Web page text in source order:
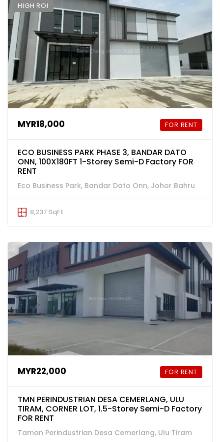
HIGH ROI
MYR18,000 FOR RENT
ECO BUSINESS PARK PHASE 3, BANDAR DATO
ONN, 100X180FT 1-Storey Semi-D Factory FOR
RENT
Eco Business Park, Bandar Dato Onn, Johor Bahru
8,237 SqFt
MYR22,000 FOR RENT
TMN PERINDUSTRIAN DESA CEMERLANG, ULU
TIRAM, CORNER LOT, 1.5-Storey Semi-D Factory
FOR RENT
Taman Perindustrian Desa Cemerlang, Ulu Tiram